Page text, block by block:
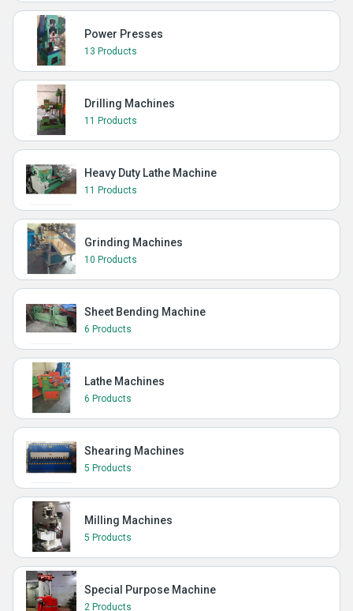
Power Presses
13 Products
Drilling Machines
11 Products
Heavy Duty Lathe Machine
11 Products
Grinding Machines
10 Products
Sheet Bending Machine
6 Products
Lathe Machines
6 Products
Shearing Machines
5 Products
Milling Machines
5 Products
Special Purpose Machine
2 Products